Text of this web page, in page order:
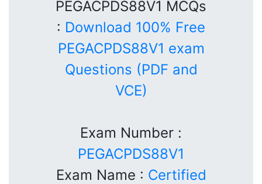
PEGACPDS88V1 MCQs
: Download 100% Free
PEGACPDS88V1 exam
Questions (PDF and
VCE)
Exam Number :
PEGACPDS88V1
Exam Name : Certified